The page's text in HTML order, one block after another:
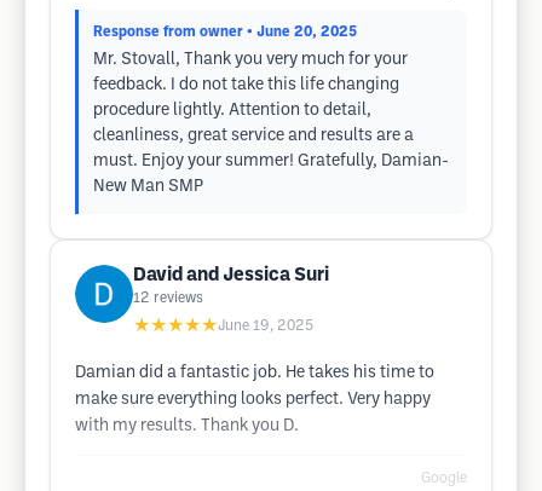
Response from owner • June 20, 2025
Mr. Stovall, Thank you very much for your
feedback. I do not take this life changing
procedure lightly. Attention to detail,
cleanliness, great service and results are a
must. Enjoy your summer! Gratefully, Damian-
New Man SMP
David and Jessica Suri
12 reviews
★★★★★June 19, 2025
Damian did a fantastic job. He takes his time to
make sure everything looks perfect. Very happy
with my results. Thank you D.
Google